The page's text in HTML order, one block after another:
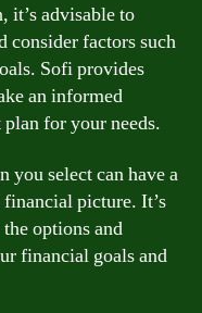
it’s advisable to
consider factors such
Sofi provides
an informed
for your needs.
you select can have a
picture. It’s
options and
financial goals and